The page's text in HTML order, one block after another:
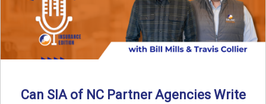
Can SIA of NC Partner Agencies Write